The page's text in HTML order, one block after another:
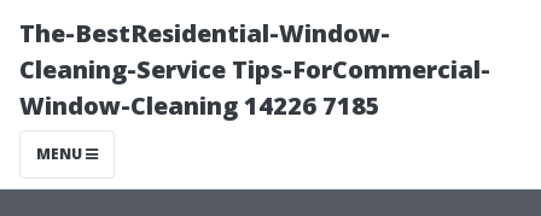
The-BestResidential-Window-
Cleaning-Service Tips-ForCommercial-
Window-Cleaning 14226 7185
MENU